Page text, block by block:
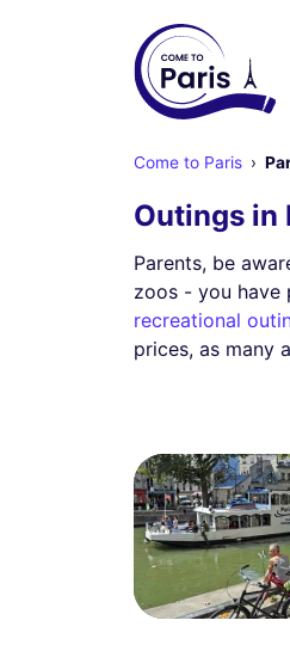
Come to Paris
Outings in
Parents, be
zoos - you have
recreational
prices, as many